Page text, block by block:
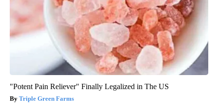
"Potent Pain Reliever" Finally Legalized in The US
Triple Green Farms